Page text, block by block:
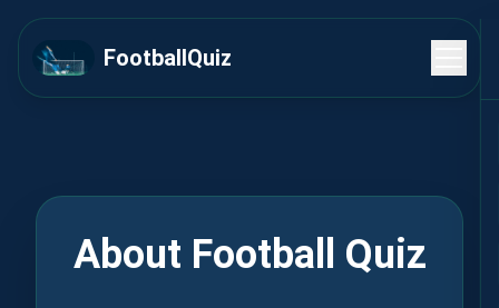
FootballQuiz
About Football Quiz